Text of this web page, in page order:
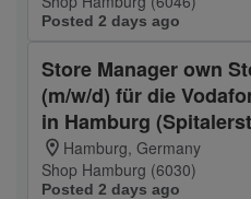
Posted 2 days ago
Store Manager own
(m/w/d) für die
in Hamburg
Hamburg, Germany
Shop Hamburg (6030)
Posted 2 days ago